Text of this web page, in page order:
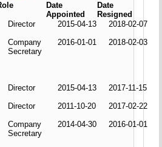
Date
Appointed
Date
Resigned
Director 2015-04-13
2018-02-07
Company
Secretary
2016-01-01 2018-02-03
Director 2015-04-13
2017-11-15
Director 2011-10-20
2017-02-22
Company
Secretary
2014-04-30 2016-01-01